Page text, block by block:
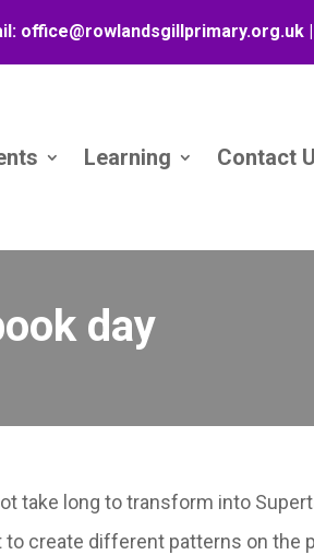
office@rowlandsgillprimary.org.uk
Learning Contact
day
take long to transform into
create different patterns on the